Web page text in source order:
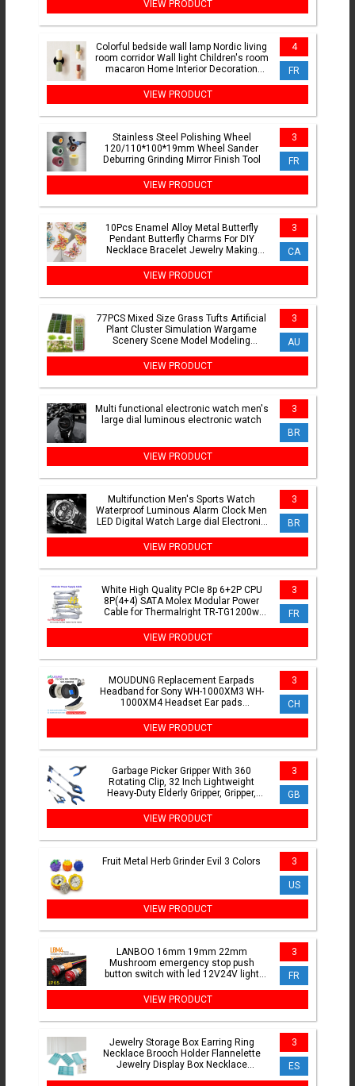
VIEW PRODUCT
Colorful bedside wall lamp Nordic living
room corridor Wall light Children's room
macaron Home Interior Decoration
4
FR
VIEW PRODUCT
Stainless Steel Polishing Wheel
120/110*100*19mm Wheel Sander
Deburring Grinding Mirror Finish Tool
3
FR
VIEW PRODUCT
10Pcs Enamel Alloy Metal Butterfly
Pendant Butterfly Charms For DIY
Necklace Bracelet Jewelry Making
3
CA
VIEW PRODUCT
77PCS Mixed Size Grass Tufts Artificial
Plant Cluster Simulation Wargame
Scenery Scene Model Modeling
3
AU
VIEW PRODUCT
Multi functional electronic watch men's
large dial luminous electronic watch
3
BR
VIEW PRODUCT
Multifunction Men's Sports Watch
Waterproof Luminous Alarm Clock Men
LED Digital Watch Large dial Electronic
3
BR
VIEW PRODUCT
White High Quality PCIe 8p 6+2P CPU
8P(4+4) SATA Molex Modular Power
Cable for Thermalright TR-TG1200w
3
FR
VIEW PRODUCT
MOUDUNG Replacement Earpads
Headband for Sony WH-1000XM3 WH-
1000XM4 Headset Ear pads
Earmuff
3
CH
VIEW PRODUCT
Garbage Picker Gripper With 360
Rotating Clip, 32 Inch Lightweight
Heavy-Duty Elderly Gripper, Gripper,
3
GB
VIEW PRODUCT
Fruit Metal Herb Grinder Evil 3 Colors 3
US
VIEW PRODUCT
LANBOO 16mm 19mm 22mm
Mushroom emergency stop push
button switch with led 12V24V light
3
FR
VIEW PRODUCT
Jewelry Storage Box Earring Ring
Necklace Brooch Holder Flannelette
Jewelry Display Box Necklace
3
ES